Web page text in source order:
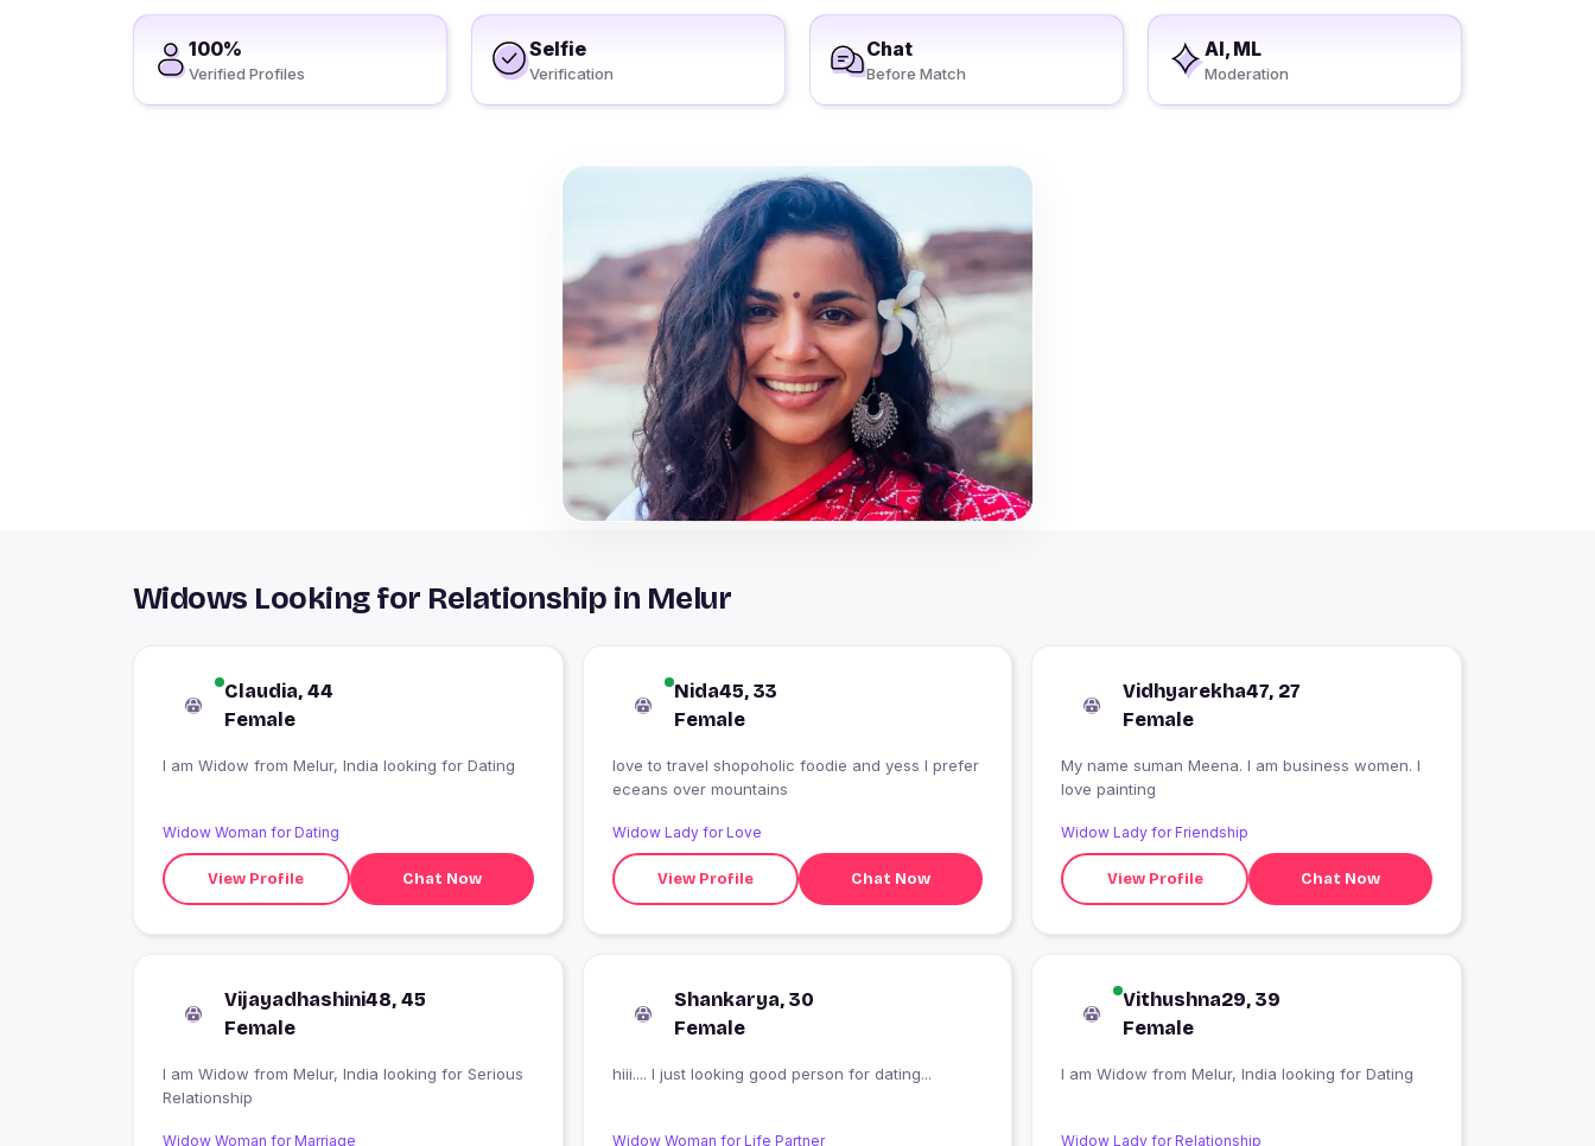
100%
Verified Profiles
Selfie
Verification
Chat
Before Match
AI, ML
Moderation
Widows Looking for Relationship in Melur
Claudia, 44
Female
I am Widow from Melur, India looking for Dating
Widow Woman for Dating
View Profile Chat Now
Nida45, 33
Female
love to travel shopoholic foodie and yess I prefer
eceans over mountains
Widow Lady for Love
View Profile Chat Now
Vidhyarekha47, 27
Female
My name suman Meena. I am business women. I
love painting
Widow Lady for Friendship
View Profile Chat Now
Vijayadhashini48, 45
Female
I am Widow from Melur, India looking for Serious
Relationship
Widow Woman for Marriage
Shankarya, 30
Female
hiii.... I just looking good person for dating...
Widow Woman for Life Partner
Vithushna29, 39
Female
I am Widow from Melur, India looking for Dating
Widow Lady for Relationship